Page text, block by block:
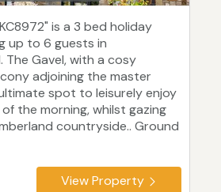
is a 3 bed holiday
up to 6 guests in
The Gavel, with a cosy
adjoining the master
spot to leisurely enjoy
the morning, whilst gazing
countryside.. Ground
View Property